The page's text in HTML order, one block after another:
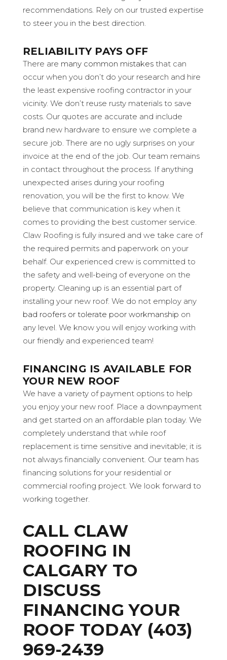
recommendations. Rely on our trusted expertise
to steer you in the best direction.
RELIABILITY PAYS OFF
There are many common mistakes that can
occur when you don’t do your research and hire
the least expensive roofing contractor in your
vicinity. We don’t reuse rusty materials to save
costs. Our quotes are accurate and include
brand new hardware to ensure we complete a
secure job. There are no ugly surprises on your
invoice at the end of the job. Our team remains
in contact throughout the process. If anything
unexpected arises during your roofing
renovation, you will be the first to know. We
believe that communication is key when it
comes to providing the best customer service.
Claw Roofing is fully insured and we take care of
the required permits and paperwork on your
behalf. Our experienced crew is committed to
the safety and well-being of everyone on the
property. Cleaning up is an essential part of
installing your new roof. We do not employ any
bad roofers or tolerate poor workmanship on
any level. We know you will enjoy working with
our friendly and experienced team!
FINANCING IS AVAILABLE FOR
YOUR NEW ROOF
We have a variety of payment options to help
you enjoy your new roof. Place a downpayment
and get started on an affordable plan today. We
completely understand that while roof
replacement is time sensitive and inevitable; it is
not always financially convenient. Our team has
financing solutions for your residential or
commercial roofing project. We look forward to
working together.
CALL CLAW
ROOFING IN
CALGARY TO
DISCUSS
FINANCING YOUR
ROOF TODAY (403)
969-2439